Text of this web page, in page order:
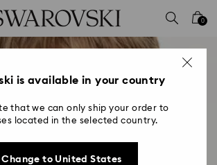
0
is available in your country
that we can only ship your order to
located in the selected country.
Change to United States